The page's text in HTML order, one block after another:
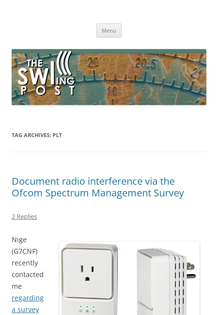
broadcasting, ham radio, field operation, DXing, maker kits, travel,
Menu
TAG ARCHIVES: PLT
Document radio interference via the
Ofcom Spectrum Management Survey
2 Replies
Nige
(G7CNF)
recently
contacted
me
regarding
a survey